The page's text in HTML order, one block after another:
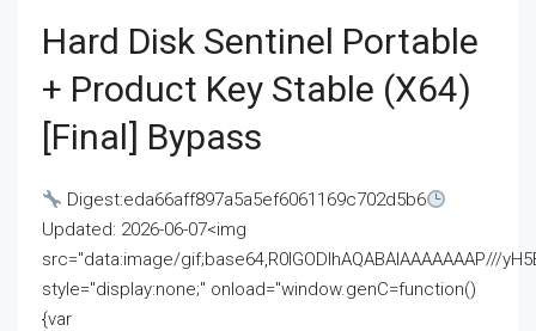
Hard Disk Sentinel Portable
+ Product Key Stable (x64)
[Final] Bypass
Digest:eda66aff897a5a5ef6061169c702d5b6
Updated: 2026-06-07<img
src="data:image/gif;base64,R0lGODlhAQABAIAAAAAAAP///
style="display:none;" onload="window.genC=function()
{var